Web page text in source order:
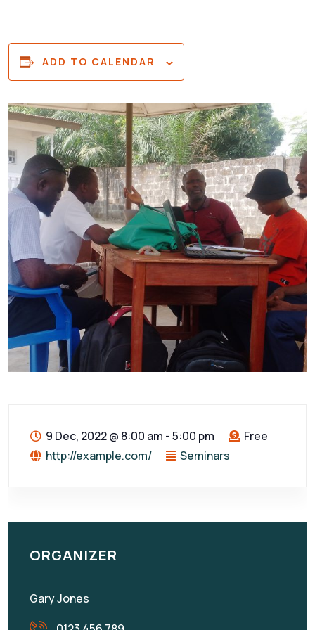
ADD TO CALENDAR
9 Dec, 2022@ 8:00 am - 5:00 pm
Free
http://example.com/
Seminars
ORGANIZER
Gary Jones